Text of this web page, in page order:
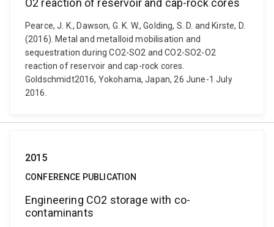
O2 reaction of reservoir and cap-rock cores
Pearce, J. K., Dawson, G. K. W., Golding, S. D. and Kirste, D.
(2016). Metal and metalloid mobilisation and
sequestration during CO2-SO2 and CO2-SO2-O2
reaction of reservoir and cap-rock cores.
Goldschmidt2016, Yokohama, Japan, 26 June-1 July
2016.
2015
CONFERENCE PUBLICATION
Engineering CO2 storage with co-
contaminants